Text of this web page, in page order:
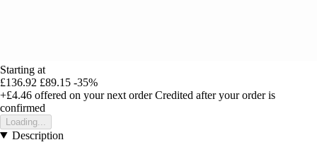
Starting at
£136.92 £89.15 -35%
+£4.46 offered on your next order Credited after your order is
confirmed
Loading...
Description